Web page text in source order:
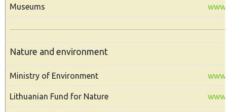
Museums
Nature and environment
Ministry of Environment
Lithuanian Fund for Nature